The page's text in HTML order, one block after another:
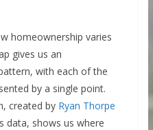
homeownership varies
gives us an
with each of the
by a single point.
created by Ryan Thorpe
data, shows us where